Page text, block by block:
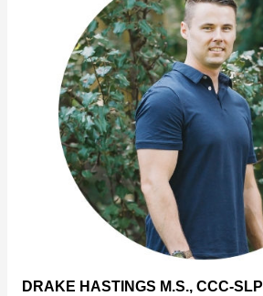
DRAKE HASTINGS M.S., CCC-SLP